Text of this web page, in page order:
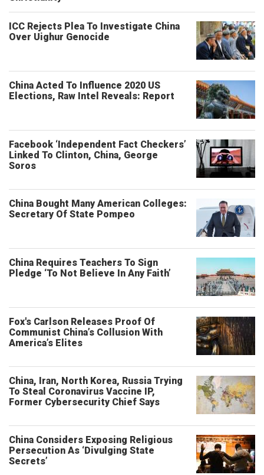
ICC Rejects Plea To Investigate China
Over Uighur Genocide
China Acted To Influence 2020 US
Elections, Raw Intel Reveals: Report
Facebook ‘Independent Fact Checkers’
Linked To Clinton, China, George
Soros
China Bought Many American Colleges:
Secretary Of State Pompeo
China Requires Teachers To Sign
Pledge ‘To Not Believe In Any Faith’
Fox's Carlson Releases Proof Of
Communist China’s Collusion With
America’s Elites
China, Iran, North Korea, Russia Trying
To Steal Coronavirus Vaccine IP,
Former Cybersecurity Chief Says
China Considers Exposing Religious
Persecution As ‘Divulging State
Secrets’